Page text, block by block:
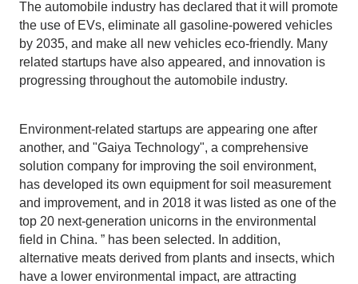
The automobile industry has declared that it will promote
the use of EVs, eliminate all gasoline-powered vehicles
by 2035, and make all new vehicles eco-friendly. Many
related startups have also appeared, and innovation is
progressing throughout the automobile industry.
Environment-related startups are appearing one after
another, and "Gaiya Technology", a comprehensive
solution company for improving the soil environment,
has developed its own equipment for soil measurement
and improvement, and in 2018 it was listed as one of the
top 20 next-generation unicorns in the environmental
field in China. ” has been selected. In addition,
alternative meats derived from plants and insects, which
have a lower environmental impact, are attracting